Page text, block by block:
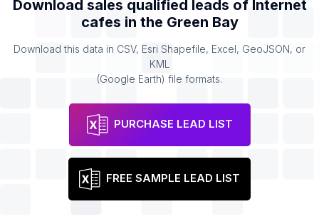
Download sales qualified leads of Internet
cafes in the Green Bay
Download this data in CSV, Esri Shapefile, Excel, GeoJSON, or
KML
(Google Earth) file formats.
PURCHASE LEAD LIST
FREE SAMPLE LEAD LIST